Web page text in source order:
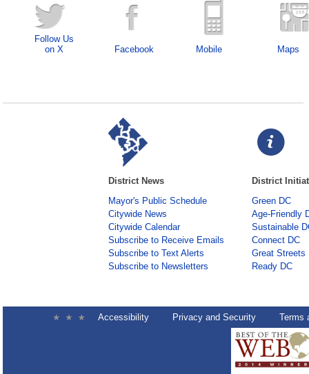
Follow Us
on X
Facebook Mobile Maps
District News
Mayor's Public Schedule
Citywide News
Citywide Calendar
Subscribe to Receive Emails
Subscribe to Text Alerts
Subscribe to Newsletters
District
Green DC
Age-Friendly
Sustainable
Connect DC
Great Streets
Ready DC
Accessibility Privacy and Security Terms